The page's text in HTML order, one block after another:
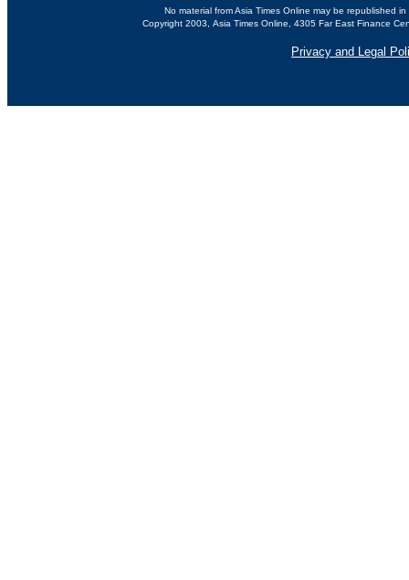
No material from Asia Times Online may be republished
Copyright 2003, Asia Times Online, 4305 Far East Finance
Privacy and Legal